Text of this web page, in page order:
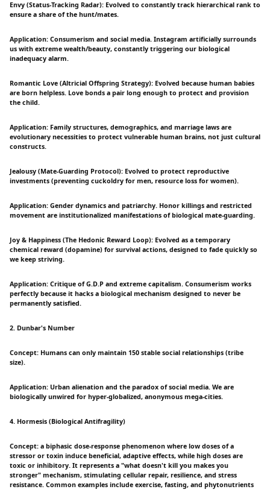
Envy (Status-Tracking Radar): Evolved to constantly track hierarchical rank to
ensure a share of the hunt/mates.
Application: Consumerism and social media. Instagram artificially surrounds
us with extreme wealth/beauty, constantly triggering our biological
inadequacy alarm.
Romantic Love (Altricial Offspring Strategy): Evolved because human babies
are born helpless. Love bonds a pair long enough to protect and provision
the child.
Application: Family structures, demographics, and marriage laws are
evolutionary necessities to protect vulnerable human brains, not just cultural
constructs.
Jealousy (Mate-Guarding Protocol): Evolved to protect reproductive
investments (preventing cuckoldry for men, resource loss for women).
Application: Gender dynamics and patriarchy. Honor killings and restricted
movement are institutionalized manifestations of biological mate-guarding.
Joy & Happiness (The Hedonic Reward Loop): Evolved as a temporary
chemical reward (dopamine) for survival actions, designed to fade quickly so
we keep striving.
Application: Critique of G.D.P and extreme capitalism. Consumerism works
perfectly because it hacks a biological mechanism designed to never be
permanently satisfied.
2. Dunbar's Number
Concept: Humans can only maintain 150 stable social relationships (tribe
size).
Application: Urban alienation and the paradox of social media. We are
biologically unwired for hyper-globalized, anonymous mega-cities.
4. Hormesis (Biological Antifragility)
Concept: a biphasic dose-response phenomenon where low doses of a
stressor or toxin induce beneficial, adaptive effects, while high doses are
toxic or inhibitory. It represents a "what doesn't kill you makes you
stronger" mechanism, stimulating cellular repair, resilience, and stress
resistance. Common examples include exercise, fasting, and phytonutrients